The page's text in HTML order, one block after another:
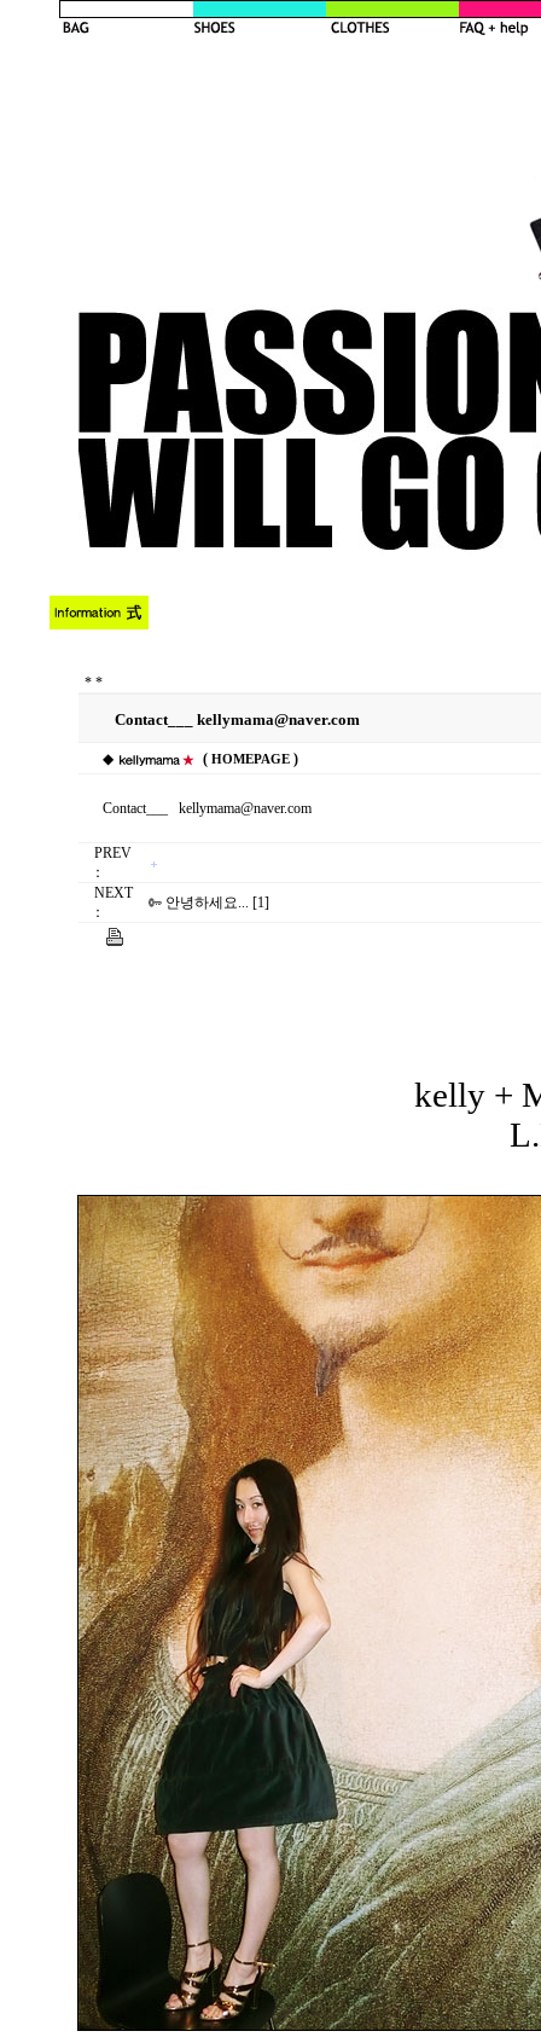
* *
Contact___ kellymama@naver.com
◆ ( HOMEPAGE )
Contact___ kellymama@naver.com
PREV
：
NEXT
：
안녕하세요... [1]
kelly +